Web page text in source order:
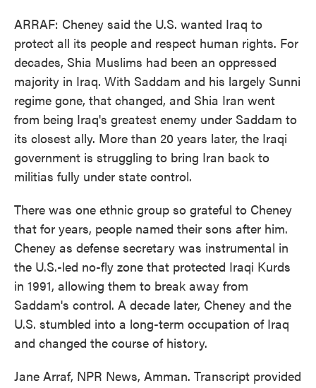
ARRAF: Cheney said the U.S. wanted Iraq to
protect all its people and respect human rights. For
decades, Shia Muslims had been an oppressed
majority in Iraq. With Saddam and his largely Sunni
regime gone, that changed, and Shia Iran went
from being Iraq's greatest enemy under Saddam to
its closest ally. More than 20 years later, the Iraqi
government is struggling to bring Iran back to
militias fully under state control.
There was one ethnic group so grateful to Cheney
that for years, people named their sons after him.
Cheney as defense secretary was instrumental in
the U.S.-led no-fly zone that protected Iraqi Kurds
in 1991, allowing them to break away from
Saddam's control. A decade later, Cheney and the
U.S. stumbled into a long-term occupation of Iraq
and changed the course of history.
Jane Arraf, NPR News, Amman. Transcript provided